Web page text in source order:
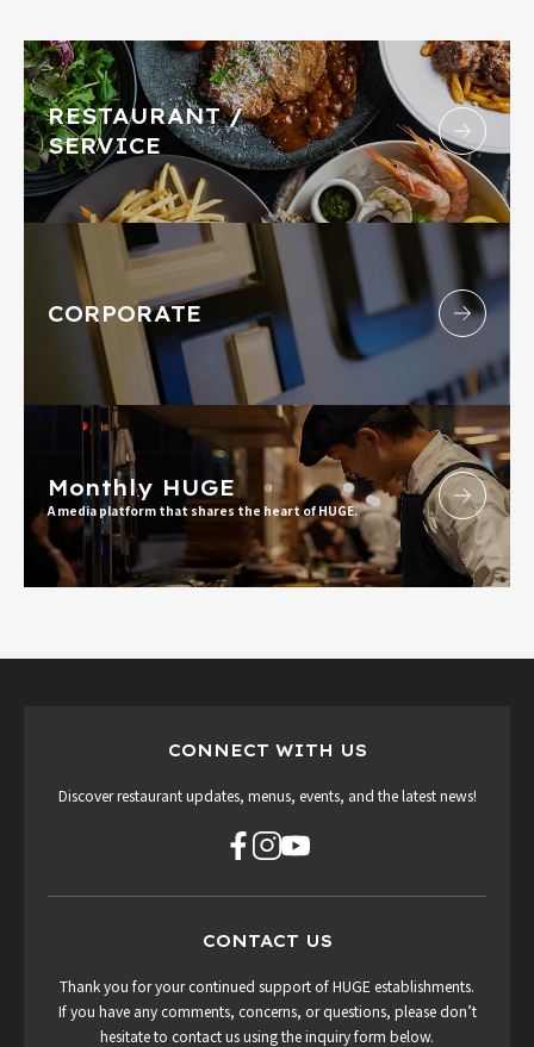
RESTAURANT /
SERVICE
CORPORATE
Monthly HUGE
A media platform that shares the heart of HUGE.
CONNECT WITH US
Discover restaurant updates, menus, events, and the latest news!
CONTACT US
Thank you for your continued support of HUGE establishments.
If you have any comments, concerns, or questions, please don’t
hesitate to contact us using the inquiry form below.